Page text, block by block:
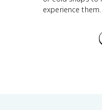
experience them.